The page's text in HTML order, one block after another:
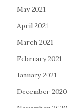
May 2021
April 2021
March 2021
February 2021
January 2021
December 2020